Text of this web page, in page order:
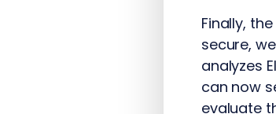
Finally,
secure,
analyzes
can now
evaluate